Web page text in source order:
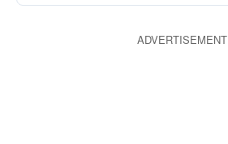
ADVERTISEMENT